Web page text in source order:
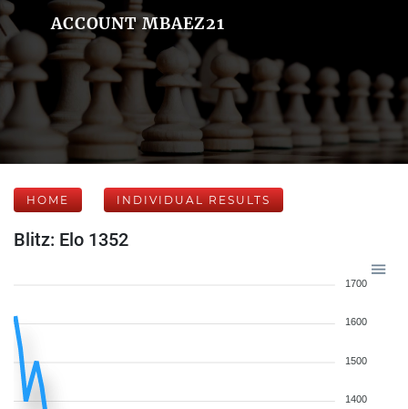
ACCOUNT MBAEZ21
HOME INDIVIDUAL RESULTS
Blitz: Elo 1352
1700
1600
1500
1400